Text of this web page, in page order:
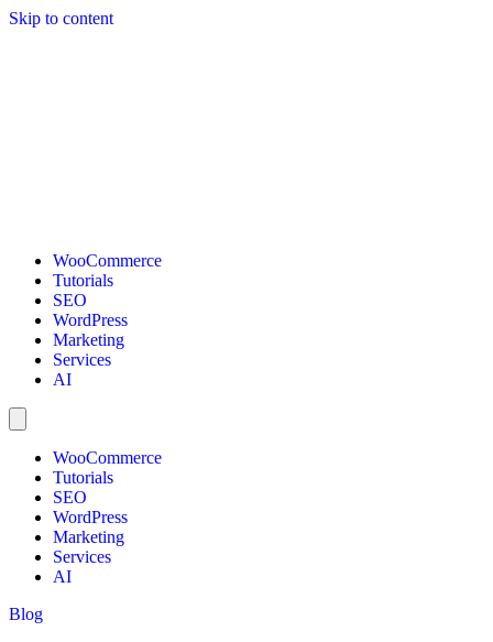
Skip to content
WooCommerce
Tutorials
SEO
WordPress
Marketing
Services
AI
WooCommerce
Tutorials
SEO
WordPress
Marketing
Services
AI
Blog